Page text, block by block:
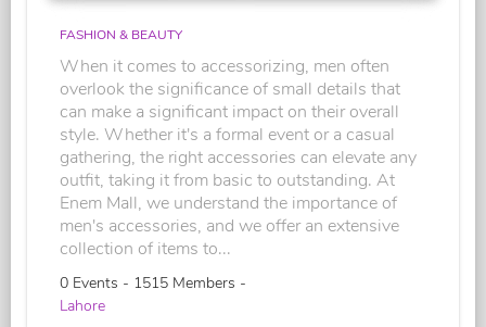
FASHION & BEAUTY
When it comes to accessorizing, men often
overlook the significance of small details that
can make a significant impact on their overall
style. Whether it's a formal event or a casual
gathering, the right accessories can elevate any
outfit, taking it from basic to outstanding. At
Enem Mall, we understand the importance of
men's accessories, and we offer an extensive
collection of items to...
0 Events - 1515 Members -
Lahore